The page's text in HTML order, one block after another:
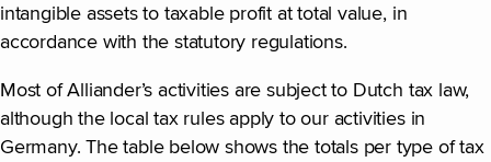
intangible assets to taxable profit at total value, in
accordance with the statutory regulations.
Most of Alliander’s activities are subject to Dutch tax law,
although the local tax rules apply to our activities in
Germany. The table below shows the totals per type of tax